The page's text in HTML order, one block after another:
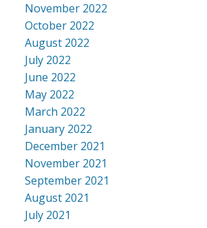
November 2022
October 2022
August 2022
July 2022
June 2022
May 2022
March 2022
January 2022
December 2021
November 2021
September 2021
August 2021
July 2021